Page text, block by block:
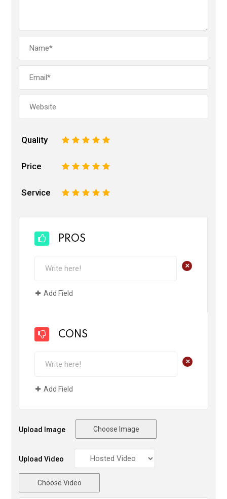
Quality 5
4
3
2
Price 5
4
3
2
Service 5
4
3
2
PROS
+
Add Field
CONS
+
Add Field
Upload Image Choose Image
Upload Video
Choose Video